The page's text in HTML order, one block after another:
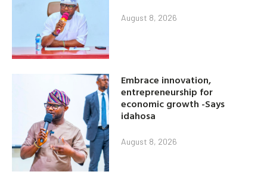
August 8, 2026
Embrace innovation,
entrepreneurship for
economic growth -Says
idahosa
August 8, 2026